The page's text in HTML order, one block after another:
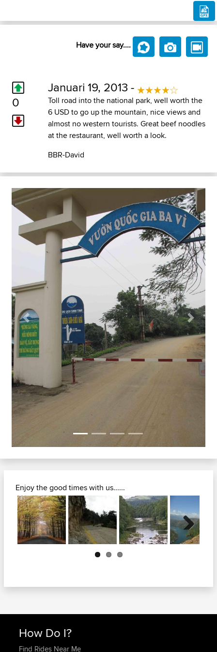
Have your say....
0
Januari 19, 2013 -
Toll road into the national park, well worth the
6 USD to go up the mountain, nice views and
almost no western tourists. Great beef noodles
at the restaurant, well worth a look.
BBR-David
Previous Next
Enjoy the good times with us......
Next
How Do I?
Find Rides Near Me